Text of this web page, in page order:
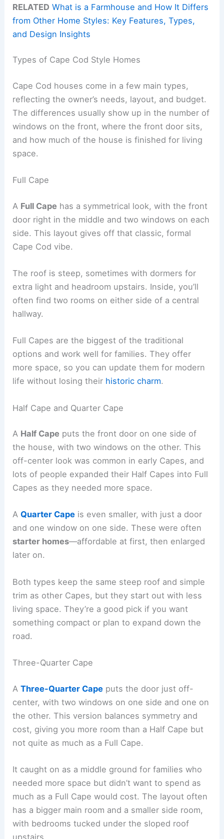
RELATED What is a Farmhouse and How It Differs
from Other Home Styles: Key Features, Types,
and Design Insights
Types of Cape Cod Style Homes
Cape Cod houses come in a few main types,
reflecting the owner’s needs, layout, and budget.
The differences usually show up in the number of
windows on the front, where the front door sits,
and how much of the house is finished for living
space.
Full Cape
A Full Cape has a symmetrical look, with the front
door right in the middle and two windows on each
side. This layout gives off that classic, formal
Cape Cod vibe.
The roof is steep, sometimes with dormers for
extra light and headroom upstairs. Inside, you’ll
often find two rooms on either side of a central
hallway.
Full Capes are the biggest of the traditional
options and work well for families. They offer
more space, so you can update them for modern
life without losing their historic charm.
Half Cape and Quarter Cape
A Half Cape puts the front door on one side of
the house, with two windows on the other. This
off-center look was common in early Capes, and
lots of people expanded their Half Capes into Full
Capes as they needed more space.
AQuarter Cape is even smaller, with just a door
and one window on one side. These were often
starter homes—affordable at first, then enlarged
later on.
Both types keep the same steep roof and simple
trim as other Capes, but they start out with less
living space. They’re a good pick if you want
something compact or plan to expand down the
road.
Three-Quarter Cape
AThree-Quarter Cape puts the door just off-
center, with two windows on one side and one on
the other. This version balances symmetry and
cost, giving you more room than a Half Cape but
not quite as much as a Full Cape.
It caught on as a middle ground for families who
needed more space but didn’t want to spend as
much as a Full Cape would cost. The layout often
has a bigger main room and a smaller side room,
with bedrooms tucked under the sloped roof
upstairs.